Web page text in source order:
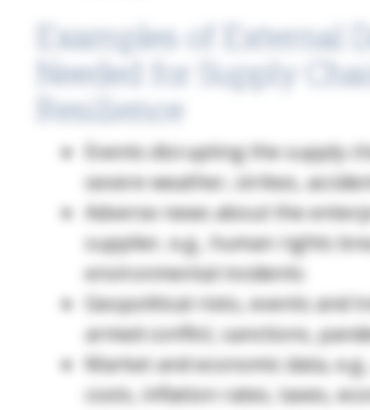
Examples of External
Needed for Supply
Resilience
Events disrupting the supply
severe weather, strikes,
Adverse news about the
supplier, e.g., human rights
environmental incidents
Geopolitical risks, events and
armed conflict, sanctions,
Market and economic data,
costs, inflation rates, taxes,